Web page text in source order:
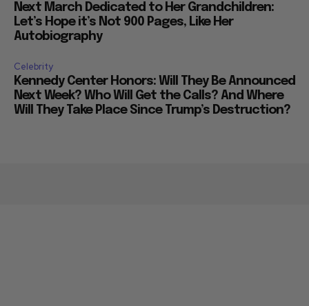
Next March Dedicated to Her Grandchildren:
Let’s Hope it’s Not 900 Pages, Like Her
Autobiography
Celebrity
Kennedy Center Honors: Will They Be Announced
Next Week? Who Will Get the Calls? And Where
Will They Take Place Since Trump’s Destruction?